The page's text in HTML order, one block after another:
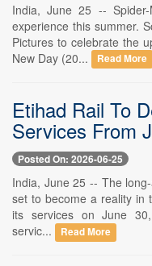
India, June 25 --
experience this summer.
Pictures to celebrate the
New Day (20...
Read More
Etihad Rail To
Services From
Posted On: 2026-06-25
India, June 25 -- The
set to become a reality in
its services on June
servic...
Read More